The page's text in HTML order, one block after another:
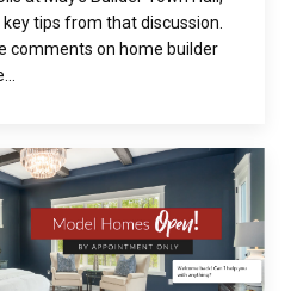
tips from that discussion.
comments on home builder